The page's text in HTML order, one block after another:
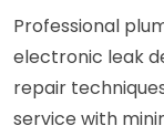
Professional
electronic leak
repair
service with